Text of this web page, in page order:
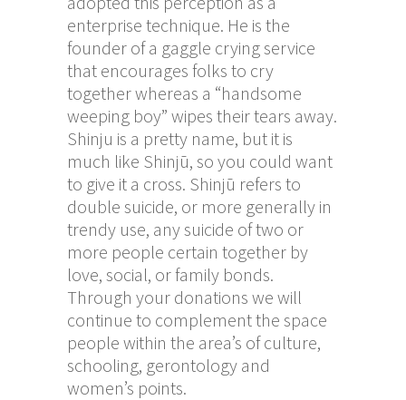
enterprise technique. He is the
founder of a gaggle crying service
that encourages folks to cry
together whereas a “handsome
weeping boy” wipes their tears away.
Shinju is a pretty name, but it is
much like Shinjū, so you could want
to give it a cross. Shinjū refers to
double suicide, or more generally in
trendy use, any suicide of two or
more people certain together by
love, social, or family bonds.
Through your donations we will
continue to complement the space
people within the area’s of culture,
schooling, gerontology and
women’s points.